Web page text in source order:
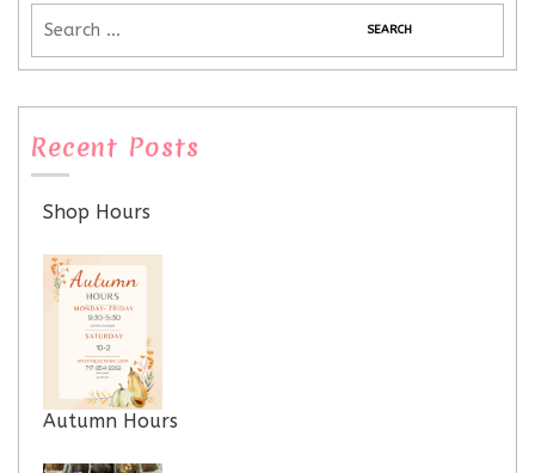
Recent Posts
Shop Hours
Autumn Hours